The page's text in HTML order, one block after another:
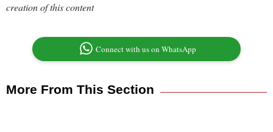
creation of this content
Connect with us on WhatsApp
More From This Section